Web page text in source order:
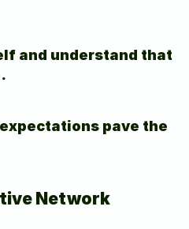
and understand that
pave the
Network